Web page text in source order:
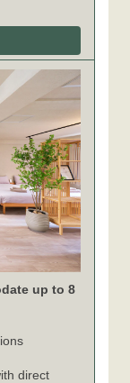
up to 8
direct